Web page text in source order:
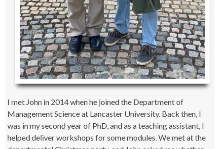
I met John in 2014 when he joined the Department of
Management Science at Lancaster University. Back then, I
was in my second year of PhD, and as a teaching assistant, I
helped deliver workshops for some modules. We met at the